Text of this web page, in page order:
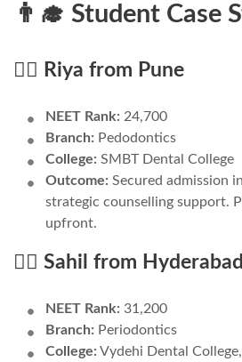
👨‍🎓 Student Case
🧑‍⚕️ Riya from Pune
NEET Rank: 24,700
Branch: Pedodontics
College: SMBT Dental College
Outcome: Secured admission
strategic counselling support.
upfront.
👨‍⚕️ Sahil from Hyderabad
NEET Rank: 31,200
Branch: Periodontics
College: Vydehi Dental